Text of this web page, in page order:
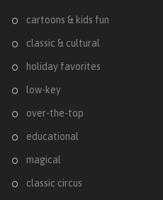
cartoons & kids fun
classic & cultural
holiday favorites
low-key
over-the-top
educational
magical
classic circus